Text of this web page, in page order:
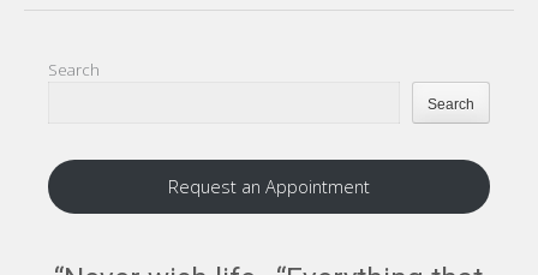
Search
Search
Request an Appointment